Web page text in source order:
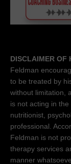
DISCLAIMER OF
Feldman
to be treated by
without limitation,
is not acting in
nutritionist,
professional.
Feldman is not
therapy services
manner